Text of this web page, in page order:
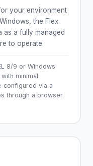
your environment
the Flex
as a fully managed
to operate.
8/9 or Windows
minimal
configured via a
through a browser